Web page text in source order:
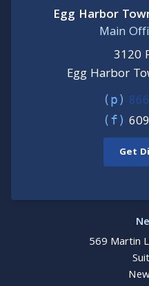
Egg Harbor
Main
3120
Egg Harbor
(p)
(f)
Get
569 Martin